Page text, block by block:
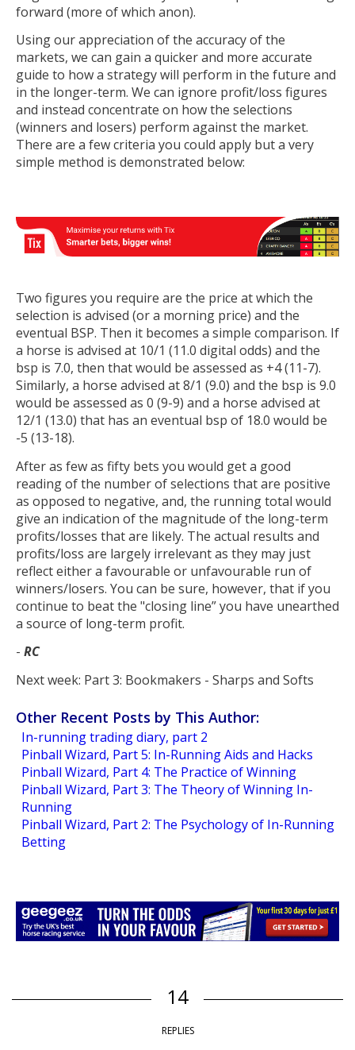
forward (more of which anon).
Using our appreciation of the accuracy of the
markets, we can gain a quicker and more accurate
guide to how a strategy will perform in the future and
in the longer-term. We can ignore profit/loss figures
and instead concentrate on how the selections
(winners and losers) perform against the market.
There are a few criteria you could apply but a very
simple method is demonstrated below:
Two figures you require are the price at which the
selection is advised (or a morning price) and the
eventual BSP. Then it becomes a simple comparison. If
a horse is advised at 10/1 (11.0 digital odds) and the
bsp is 7.0, then that would be assessed as +4 (11-7).
Similarly, a horse advised at 8/1 (9.0) and the bsp is 9.0
would be assessed as 0 (9-9) and a horse advised at
12/1 (13.0) that has an eventual bsp of 18.0 would be
-5 (13-18).
After as few as fifty bets you would get a good
reading of the number of selections that are positive
as opposed to negative, and, the running total would
give an indication of the magnitude of the long-term
profits/losses that are likely. The actual results and
profits/loss are largely irrelevant as they may just
reflect either a favourable or unfavourable run of
winners/losers. You can be sure, however, that if you
continue to beat the "closing line” you have unearthed
a source of long-term profit.
- RC
Next week: Part 3: Bookmakers - Sharps and Softs
Other Recent Posts by This Author:
In-running trading diary, part 2
Pinball Wizard, Part 5: In-Running Aids and Hacks
Pinball Wizard, Part 4: The Practice of Winning
Pinball Wizard, Part 3: The Theory of Winning In-
Running
Pinball Wizard, Part 2: The Psychology of In-Running
Betting
14
REPLIES